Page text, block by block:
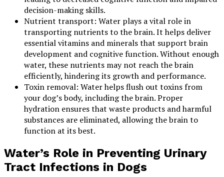
decision-making skills.
Nutrient transport: Water plays a vital role in
transporting nutrients to the brain. It helps deliver
essential vitamins and minerals that support brain
development and cognitive function. Without enough
water, these nutrients may not reach the brain
efficiently, hindering its growth and performance.
Toxin removal: Water helps flush out toxins from
your dog’s body, including the brain. Proper
hydration ensures that waste products and harmful
substances are eliminated, allowing the brain to
function at its best.
Water’s Role in Preventing Urinary
Tract Infections in Dogs